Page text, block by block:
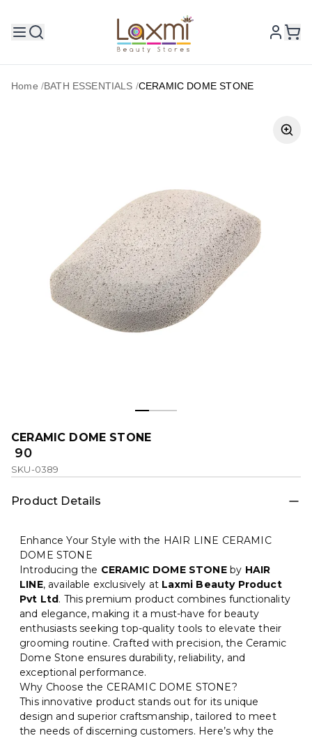
Home /BATH ESSENTIALS /CERAMIC DOME STONE
CERAMIC DOME STONE
₹ 90
SKU-0389
Product Details
Enhance Your Style with the HAIR LINE CERAMIC
DOME STONE
Introducing the CERAMIC DOME STONEby HAIR
LINE, available exclusively at Laxmi Beauty Product
Pvt Ltd. This premium product combines functionality
and elegance, making it a must-have for beauty
enthusiasts seeking top-quality tools to elevate their
grooming routine. Crafted with precision, the Ceramic
Dome Stone ensures durability, reliability, and
exceptional performance.
Why Choose the CERAMIC DOME STONE?
This innovative product stands out for its unique
design and superior craftsmanship, tailored to meet
the needs of discerning customers. Here’s why the